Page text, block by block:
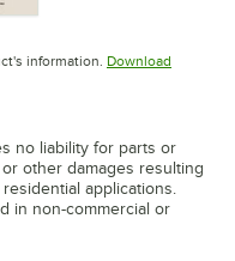
in new tab
information. Download
no liability for parts or
other damages resulting
applications.
in non-commercial or